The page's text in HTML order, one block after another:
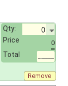
Qty:
Price
0
Total _.____
Remove